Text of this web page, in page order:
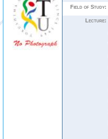
Field of Study:
Lecture: